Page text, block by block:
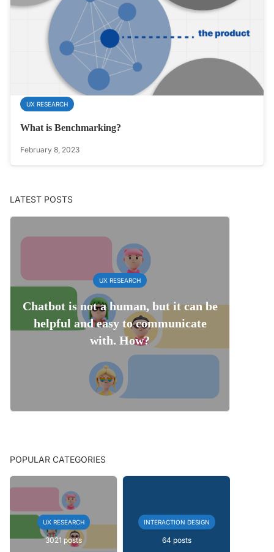
UX RESEARCH
What is Benchmarking?
February 8, 2023
LATEST POSTS
UX RESEARCH
Chatbot is not a human, but it can be
helpful and easy to communicate
with. How?
POPULAR CATEGORIES
UX RESEARCH
3021 posts
INTERACTION DESIGN
64 posts